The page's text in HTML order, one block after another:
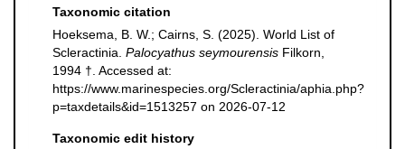
Taxonomic citation
Hoeksema, B. W.; Cairns, S. (2025). World List of
Scleractinia. Palocyathus seymourensis Filkorn,
1994 †. Accessed at:
https://www.marinespecies.org/Scleractinia/aphia.php?
p=taxdetails&id=1513257 on 2026-07-12
Taxonomic edit history